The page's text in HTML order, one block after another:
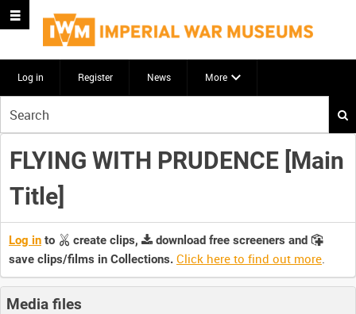
Log in Register News More
your
search
here
FLYING WITH PRUDENCE [Main
Title]
Log in to create clips,
download free screeners and
save clips/films in Collections. Click here to find out more.
Media files